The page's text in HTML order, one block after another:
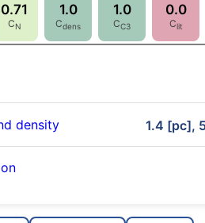
0.71
CN
1.0
Cdens
1.0
CC3
0.0
Clit
density 1.4 [pc],